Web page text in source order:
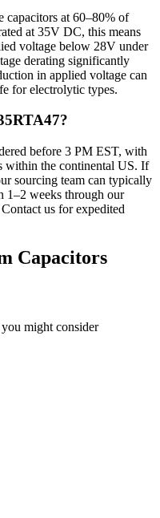
capacitors at 60–80% of
at 35V DC, this means
voltage below 28V under
derating significantly
in applied voltage can
for electrolytic types.
before 3 PM EST, with
within the continental US. If
sourcing team can typically
1–2 weeks through our
us for expedited
Capacitors
might consider